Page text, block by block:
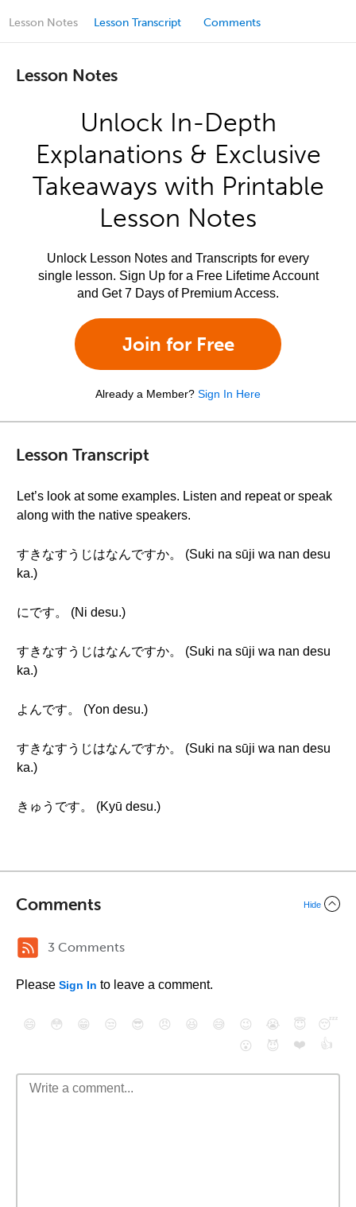
Lesson Notes Lesson Transcript Comments
Lesson Notes
Unlock In-Depth
Explanations & Exclusive
Takeaways with Printable
Lesson Notes
Unlock Lesson Notes and Transcripts for every
single lesson. Sign Up for a Free Lifetime Account
and Get 7 Days of Premium Access.
Join for Free
Already a Member? Sign In Here
Lesson Transcript
Let’s look at some examples. Listen and repeat or speak
along with the native speakers.
すきなすうじはなんですか。 (Suki na sūji wa nan desu
ka.)
にです。 (Ni desu.)
すきなすうじはなんですか。 (Suki na sūji wa nan desu
ka.)
よんです。 (Yon desu.)
すきなすうじはなんですか。 (Suki na sūji wa nan desu
ka.)
きゅうです。 (Kyū desu.)
Comments Hide
3 Comments
Please Sign In to leave a comment.
😄 😳 😁 😒 😎 😠 😆 😅 😉 😭 😇
😴
😮
😈 ❤️ 👍